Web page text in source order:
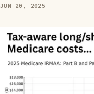
JUN 20, 2025